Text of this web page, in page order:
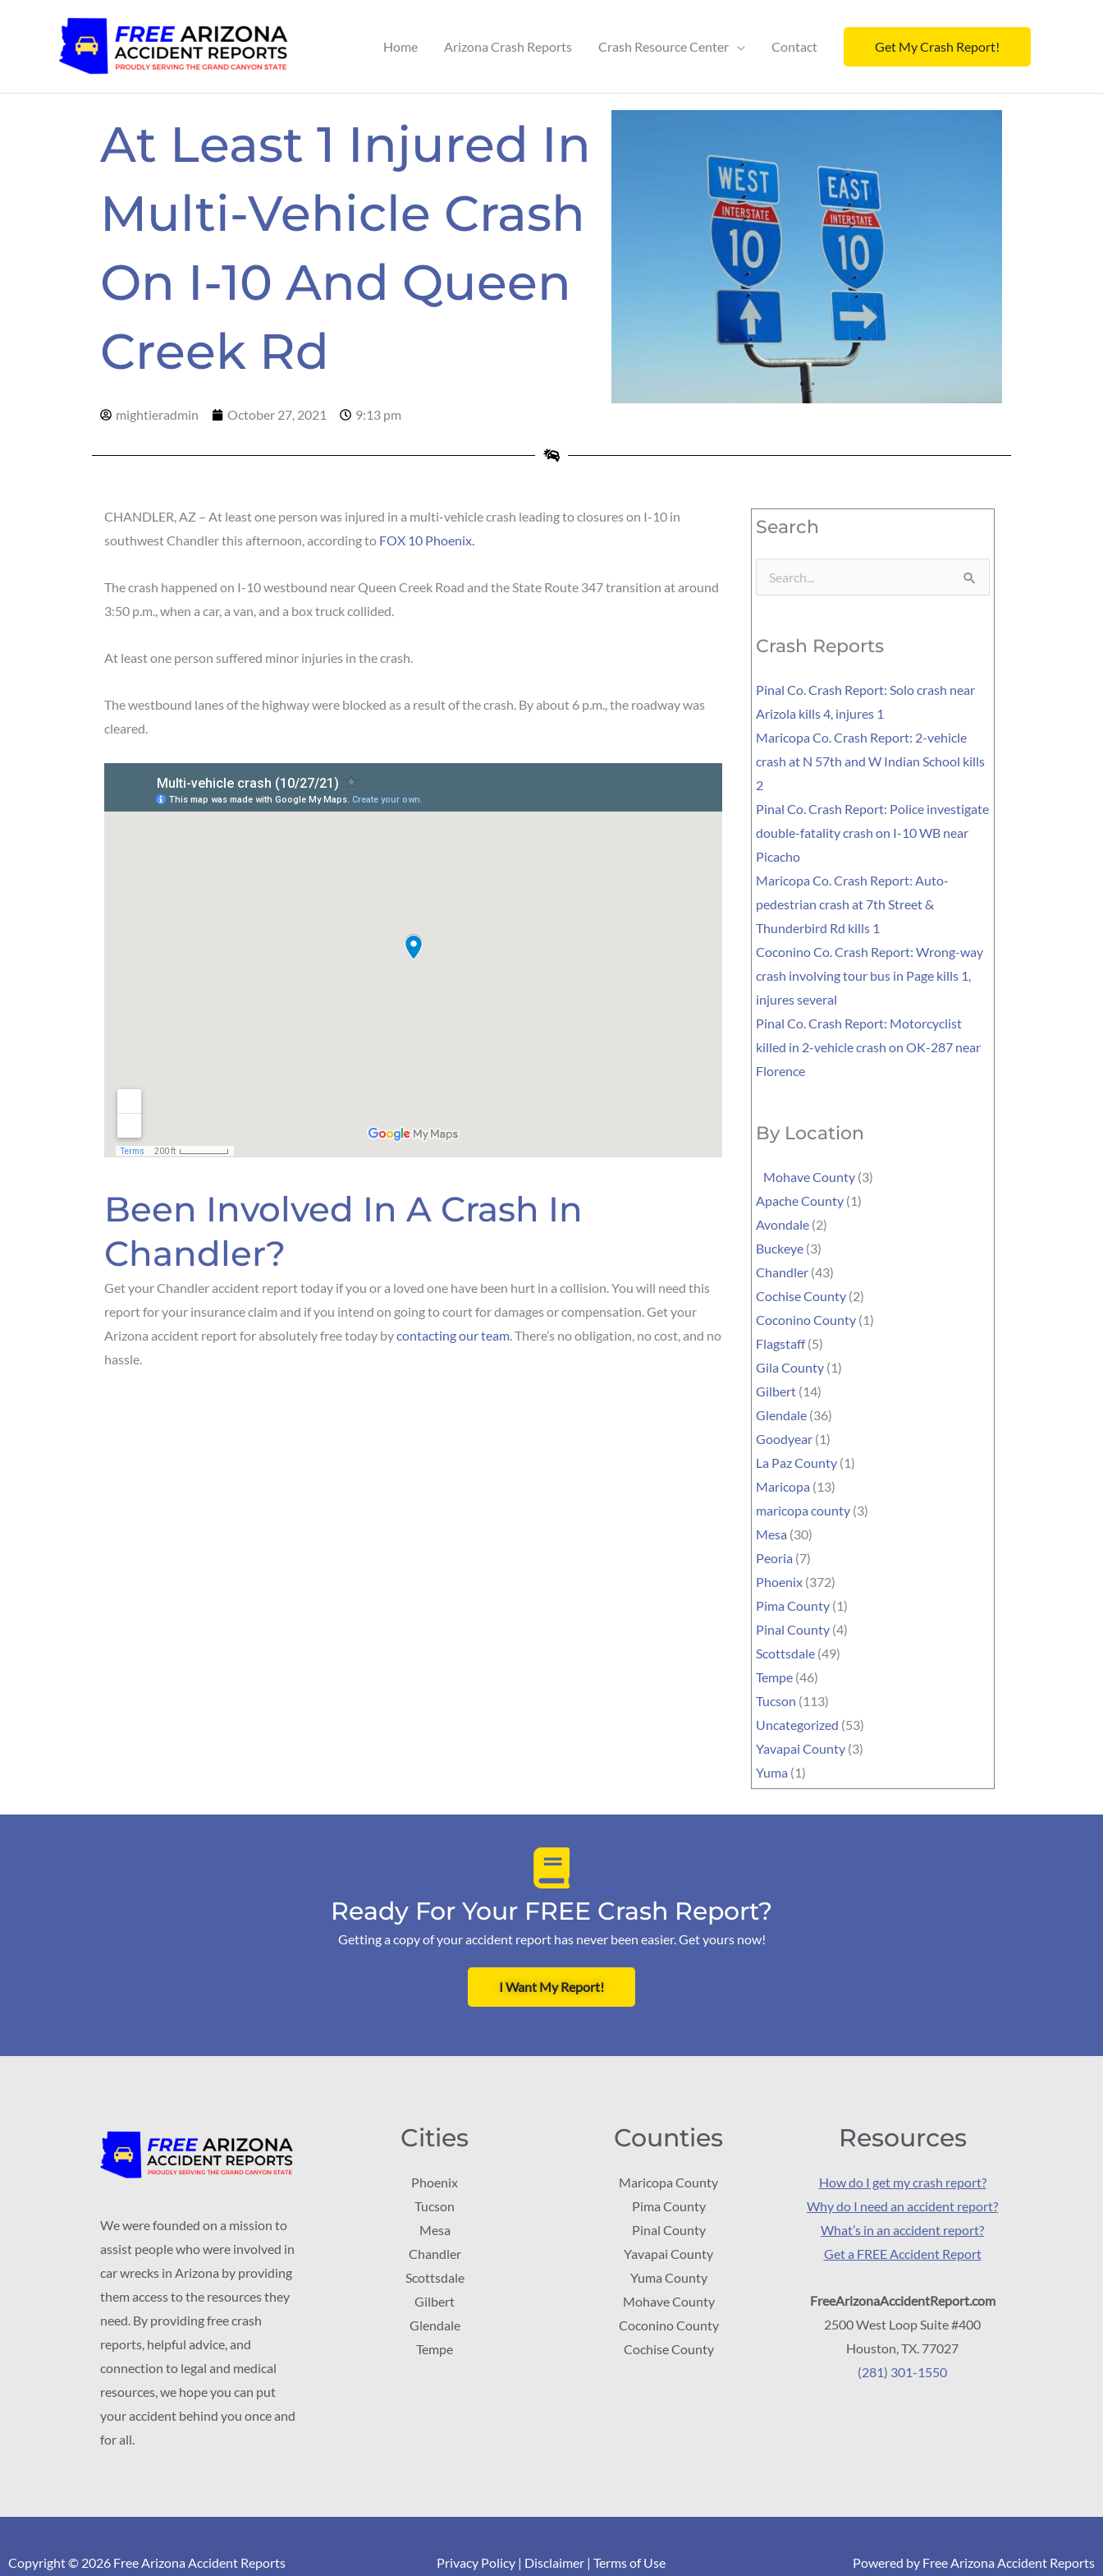
Home Arizona Crash Reports Crash Resource Center Contact Get My Crash Report!
At Least 1 Injured In
Multi-Vehicle Crash
On I-10 And Queen
Creek Rd
mightieradmin October 27, 2021 9:13 pm
CHANDLER, AZ – At least one person was injured in a multi-vehicle crash leading to closures on I-10 in
southwest Chandler this afternoon, according to FOX 10 Phoenix.
The crash happened on I-10 westbound near Queen Creek Road and the State Route 347 transition at around
3:50 p.m., when a car, a van, and a box truck collided.
At least one person suffered minor injuries in the crash.
The westbound lanes of the highway were blocked as a result of the crash. By about 6 p.m., the roadway was
cleared.
Been Involved In A Crash In
Chandler?
Get your Chandler accident report today if you or a loved one have been hurt in a collision. You will need this
report for your insurance claim and if you intend on going to court for damages or compensation. Get your
Arizona accident report for absolutely free today bycontacting our team. There’s no obligation, no cost, and no
hassle.
Search
Search
Crash Reports
Pinal Co. Crash Report: Solo crash near
Arizola kills 4, injures 1
Maricopa Co. Crash Report: 2-vehicle
crash at N 57th and W Indian School kills
2
Pinal Co. Crash Report: Police investigate
double-fatality crash on I-10 WB near
Picacho
Maricopa Co. Crash Report: Auto-
pedestrian crash at 7th Street &
Thunderbird Rd kills 1
Coconino Co. Crash Report: Wrong-way
crash involving tour bus in Page kills 1,
injures several
Pinal Co. Crash Report: Motorcyclist
killed in 2-vehicle crash on OK-287 near
Florence
By Location
Mohave County (3)
Apache County (1)
Avondale (2)
Buckeye (3)
Chandler (43)
Cochise County (2)
Coconino County (1)
Flagstaff(5)
Gila County (1)
Gilbert (14)
Glendale (36)
Goodyear (1)
La Paz County (1)
Maricopa (13)
maricopa county (3)
Mesa (30)
Peoria (7)
Phoenix (372)
Pima County (1)
Pinal County (4)
Scottsdale (49)
Tempe (46)
Tucson (113)
Uncategorized (53)
Yavapai County (3)
Yuma (1)
Ready For Your FREE Crash Report?
Getting a copy of your accident report has never been easier. Get yours now!
I Want My Report!
We were founded on a mission to
assist people who were involved in
car wrecks in Arizona by providing
them access to the resources they
need. By providing free crash
reports, helpful advice, and
connection to legal and medical
resources, we hope you can put
your accident behind you once and
for all.
Cities
Phoenix
Tucson
Mesa
Chandler
Scottsdale
Gilbert
Glendale
Tempe
Counties
Maricopa County
Pima County
Pinal County
Yavapai County
Yuma County
Mohave County
Coconino County
Cochise County
Resources
How do I get my crash report?
Why do I need an accident report?
What’s in an accident report?
Get a FREE Accident Report
FreeArizonaAccidentReport.com
2500 West Loop Suite #400
Houston, TX. 77027
(281) 301-1550
Copyright © 2026 Free Arizona Accident Reports Privacy Policy | Disclaimer |Terms of Use Powered by Free Arizona Accident Reports